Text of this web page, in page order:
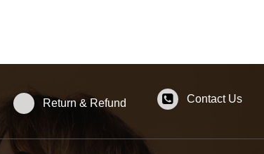
Return & Refund Contact Us